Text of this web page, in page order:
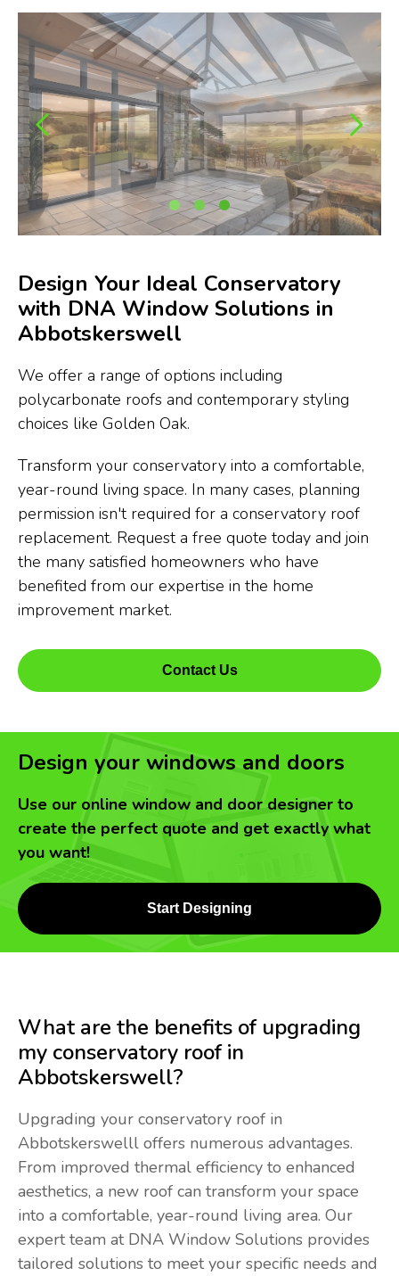
Design Your Ideal Conservatory
with DNA Window Solutions in
Abbotskerswell
We offer a range of options including
polycarbonate roofs and contemporary styling
choices like Golden Oak.
Transform your conservatory into a comfortable,
year-round living space. In many cases, planning
permission isn't required for a conservatory roof
replacement. Request a free quote today and join
the many satisfied homeowners who have
benefited from our expertise in the home
improvement market.
Contact Us
Design your windows and doors
Use our online window and door designer to
create the perfect quote and get exactly what
you want!
Start Designing
What are the benefits of upgrading
my conservatory roof in
Abbotskerswell?
Upgrading your conservatory roof in
Abbotskerswelll offers numerous advantages.
From improved thermal efficiency to enhanced
aesthetics, a new roof can transform your space
into a comfortable, year-round living area. Our
expert team at DNA Window Solutions provides
tailored solutions to meet your specific needs and